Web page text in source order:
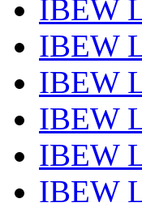
IBEW
IBEW
IBEW
IBEW
IBEW
IBEW